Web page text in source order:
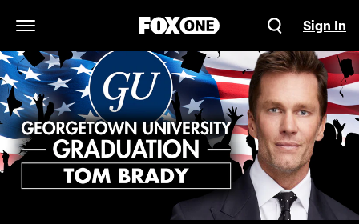
Open Navigation Menu
Sign In